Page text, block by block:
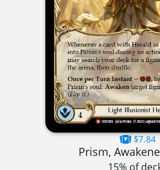
$7.84
Prism,
15% of